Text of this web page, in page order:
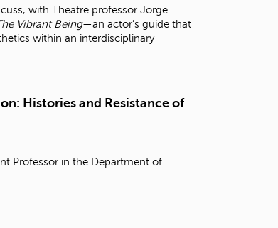
with Theatre professor Jorge
Vibrant Being—an actor’s guide that
within an interdisciplinary
Histories and Resistance of
Professor in the Department of